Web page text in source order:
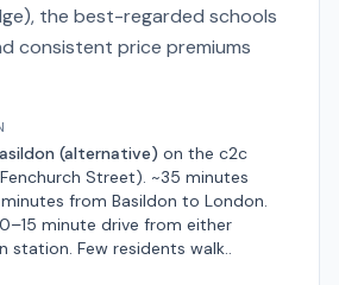
the best-regarded schools
consistent price premiums
(alternative) on the c2c
Street). ~35 minutes
from Basildon to London.
minute drive from either
station. Few residents walk..